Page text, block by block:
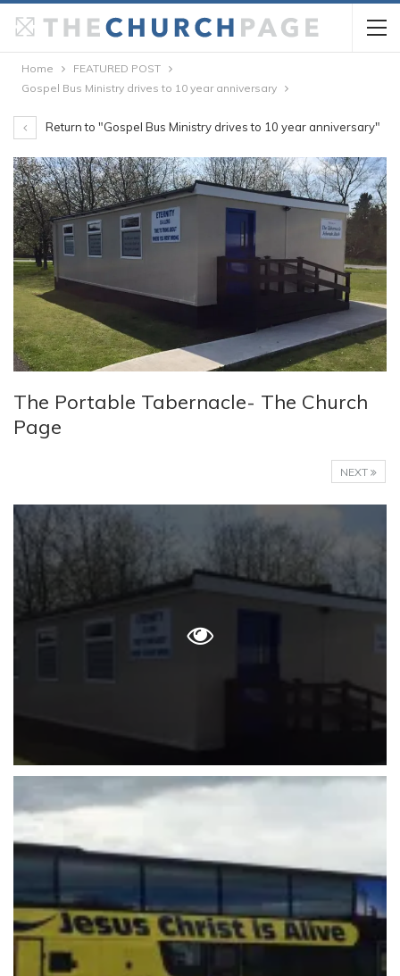
Home
FEATURED POST
Gospel Bus Ministry drives to 10 year anniversary
Return to "Gospel Bus Ministry drives to 10 year anniversary"
The Portable Tabernacle- The Church
Page
NEXT